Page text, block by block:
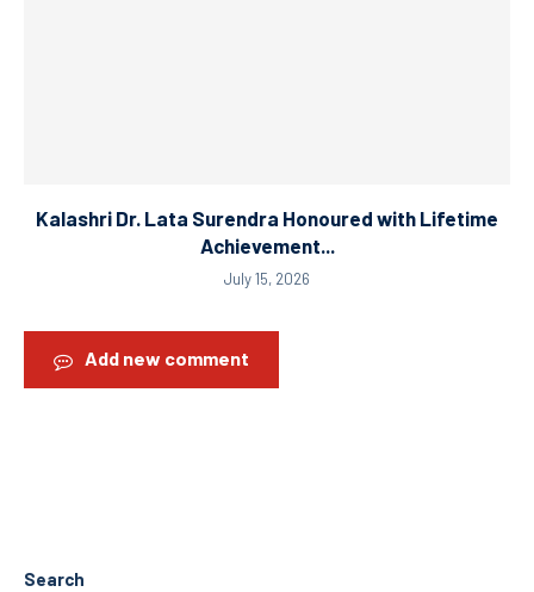
Kalashri Dr. Lata Surendra Honoured with Lifetime
Achievement...
July 15, 2026
Add new comment
Search